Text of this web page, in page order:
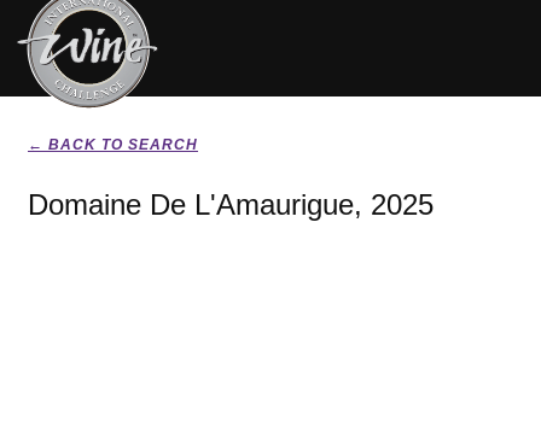
← BACK TO SEARCH
Domaine De L'Amaurigue, 2025